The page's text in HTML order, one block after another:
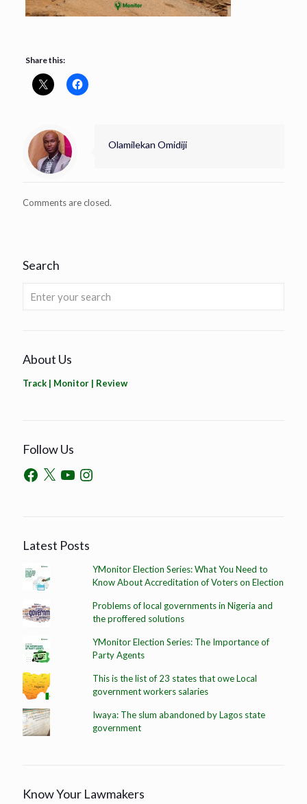
Share this:
Olamilekan Omidiji
Comments are closed.
Search
About Us
Track | Monitor | Review
Follow Us
Latest Posts
YMonitor Election Series: What You Need to
Know About Accreditation of Voters on Election
Problems of local governments in Nigeria and
the proffered solutions
YMonitor Election Series: The Importance of
Party Agents
This is the list of 23 states that owe Local
government workers salaries
Iwaya: The slum abandoned by Lagos state
government
Know Your Lawmakers